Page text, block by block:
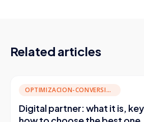
Related articles
OPTIMIZACION-CONVERSION
Digital partner: what it is,